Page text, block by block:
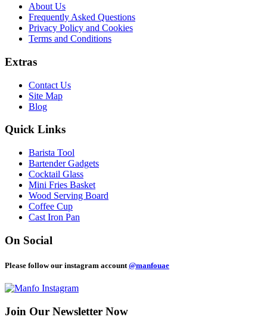
About Us
Frequently Asked Questions
Privacy Policy and Cookies
Terms and Conditions
Extras
Contact Us
Site Map
Blog
Quick Links
Barista Tool
Bartender Gadgets
Cocktail Glass
Mini Fries Basket
Wood Serving Board
Coffee Cup
Cast Iron Pan
On Social
Please follow our instagram account @manfouae
Join Our Newsletter Now